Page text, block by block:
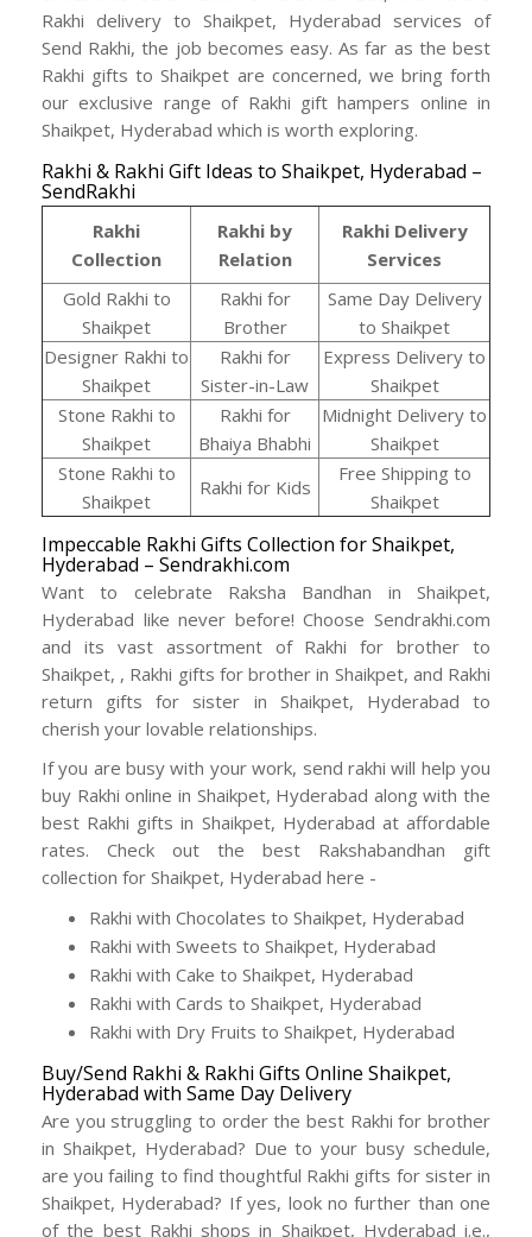
Rakhi delivery to Shaikpet, Hyderabad services of
Send Rakhi, the job becomes easy. As far as the best
Rakhi gifts to Shaikpet are concerned, we bring forth
our exclusive range of Rakhi gift hampers online in
Shaikpet, Hyderabad which is worth exploring.
Rakhi & Rakhi Gift Ideas to Shaikpet, Hyderabad –
SendRakhi
Rakhi
Collection
Rakhi by
Relation
Rakhi Delivery
Services
Gold Rakhi to
Shaikpet
Rakhi for
Brother
Same Day Delivery
to Shaikpet
Designer Rakhi to
Shaikpet
Rakhi for
Sister-in-Law
Express Delivery to
Shaikpet
Stone Rakhi to
Shaikpet
Rakhi for
Bhaiya Bhabhi
Midnight Delivery to
Shaikpet
Stone Rakhi to
Shaikpet
Rakhi for Kids
Free Shipping to
Shaikpet
Impeccable Rakhi Gifts Collection for Shaikpet,
Hyderabad – Sendrakhi.com
Want to celebrate Raksha Bandhan in Shaikpet,
Hyderabad like never before! Choose Sendrakhi.com
and its vast assortment of Rakhi for brother to
Shaikpet, , Rakhi gifts for brother in Shaikpet, and Rakhi
return gifts for sister in Shaikpet, Hyderabad to
cherish your lovable relationships.
If you are busy with your work, send rakhi will help you
buy Rakhi online in Shaikpet, Hyderabad along with the
best Rakhi gifts in Shaikpet, Hyderabad at affordable
rates. Check out the best Rakshabandhan gift
collection for Shaikpet, Hyderabad here -
Rakhi with Chocolates to Shaikpet, Hyderabad
Rakhi with Sweets to Shaikpet, Hyderabad
Rakhi with Cake to Shaikpet, Hyderabad
Rakhi with Cards to Shaikpet, Hyderabad
Rakhi with Dry Fruits to Shaikpet, Hyderabad
Buy/Send Rakhi & Rakhi Gifts Online Shaikpet,
Hyderabad with Same Day Delivery
Are you struggling to order the best Rakhi for brother
in Shaikpet, Hyderabad? Due to your busy schedule,
are you failing to find thoughtful Rakhi gifts for sister in
Shaikpet, Hyderabad? If yes, look no further than one
of the best Rakhi shops in Shaikpet, Hyderabad i.e.,